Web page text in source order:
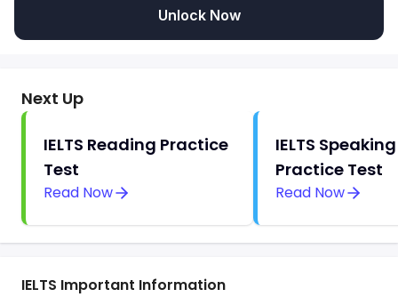
Unlock Now
Next Up
IELTS Reading Practice
Test
Read Now
IELTS Speaking
Practice Test
Read Now
IELTS Important Information